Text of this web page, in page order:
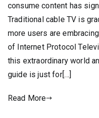
consume content has
Traditional cable TV is
more users are
of Internet Protocol
this extraordinary world
guide is just for[…]
Read More